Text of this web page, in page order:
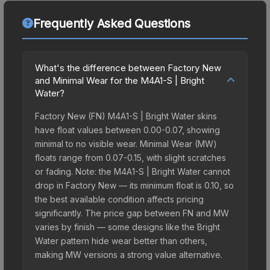
Frequently Asked Questions
What's the difference between Factory New
and Minimal Wear for the M4A1-S | Bright
Water?
Factory New (FN) M4A1-S | Bright Water skins
have float values between 0.00-0.07, showing
minimal to no visible wear. Minimal Wear (MW)
floats range from 0.07-0.15, with slight scratches
or fading. Note: the M4A1-S | Bright Water cannot
drop in Factory New — its minimum float is 0.10, so
the best available condition affects pricing
significantly. The price gap between FN and MW
varies by finish — some designs like the Bright
Water pattern hide wear better than others,
making MW versions a strong value alternative.